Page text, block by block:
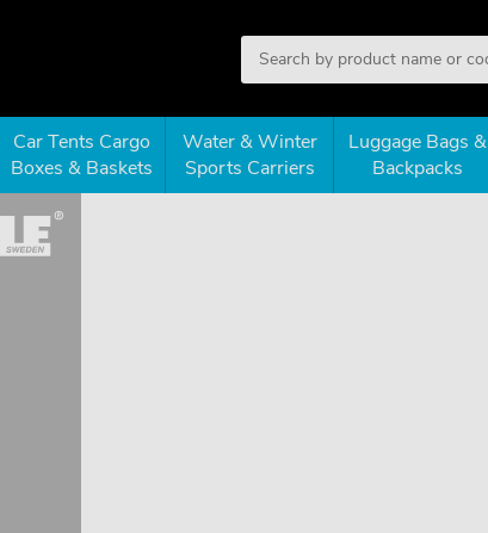
Car Tents Cargo
Boxes & Baskets
Water & Winter
Sports Carriers
Luggage Bags &
Backpacks